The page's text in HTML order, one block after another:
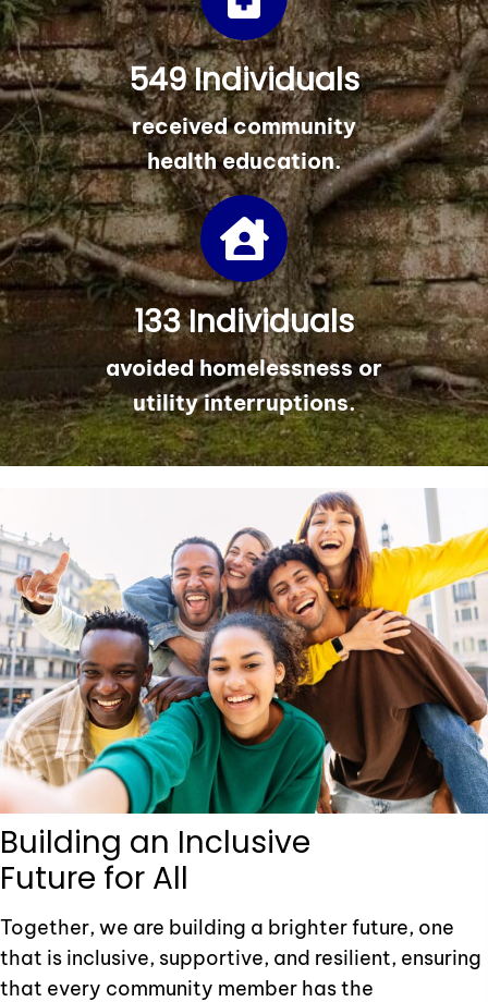
549 Individuals
received community
health education.
133 Individuals
avoided homelessness or
utility interruptions.
Building an Inclusive
Future for All
Together, we are building a brighter future, one
that is inclusive, supportive, and resilient, ensuring
that every community member has the